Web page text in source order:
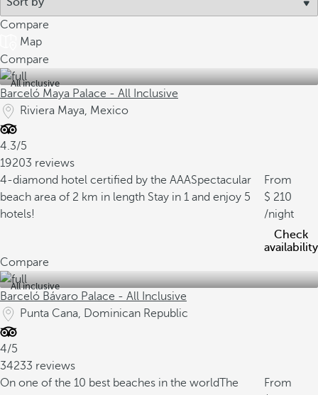
Compare
Map
Compare
All inclusive
Barceló Maya Palace - All Inclusive
Riviera Maya, Mexico
4.3/5
19203 reviews
4-diamond hotel certified by the AAASpectacular
beach area of 2 km in length Stay in 1 and enjoy 5
hotels!
From
210
/night
Check
availability
Compare
All inclusive
Barceló Bávaro Palace - All Inclusive
Punta Cana, Dominican Republic
4/5
34233 reviews
On one of the 10 best beaches in the worldThe
From